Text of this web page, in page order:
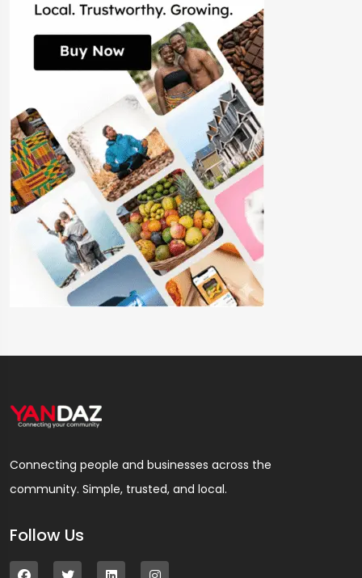
Connecting people and businesses across the
community. Simple, trusted, and local.
Follow Us